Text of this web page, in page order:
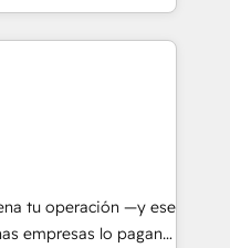
Our experts design,
to enhance user
From setup to
closures. With 500+
ensures your
results. Our
marketing, and
tu operación —y ese
empresas lo pagan y